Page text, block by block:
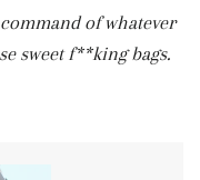
of whatever
sweet f**king bags.